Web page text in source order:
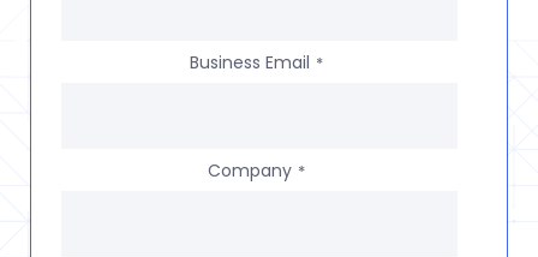
Business Email *
Company *